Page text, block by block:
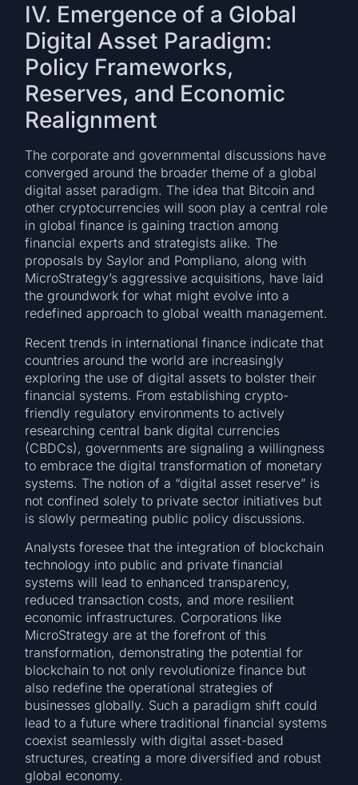
IV. Emergence of a Global
Digital Asset Paradigm:
Policy Frameworks,
Reserves, and Economic
Realignment
The corporate and governmental discussions have
converged around the broader theme of a global
digital asset paradigm. The idea that Bitcoin and
other cryptocurrencies will soon play a central role
in global finance is gaining traction among
financial experts and strategists alike. The
proposals by Saylor and Pompliano, along with
MicroStrategy’s aggressive acquisitions, have laid
the groundwork for what might evolve into a
redefined approach to global wealth management.
Recent trends in international finance indicate that
countries around the world are increasingly
exploring the use of digital assets to bolster their
financial systems. From establishing crypto-
friendly regulatory environments to actively
researching central bank digital currencies
(CBDCs), governments are signaling a willingness
to embrace the digital transformation of monetary
systems. The notion of a “digital asset reserve” is
not confined solely to private sector initiatives but
is slowly permeating public policy discussions.
Analysts foresee that the integration of blockchain
technology into public and private financial
systems will lead to enhanced transparency,
reduced transaction costs, and more resilient
economic infrastructures. Corporations like
MicroStrategy are at the forefront of this
transformation, demonstrating the potential for
blockchain to not only revolutionize finance but
also redefine the operational strategies of
businesses globally. Such a paradigm shift could
lead to a future where traditional financial systems
coexist seamlessly with digital asset-based
structures, creating a more diversified and robust
global economy.